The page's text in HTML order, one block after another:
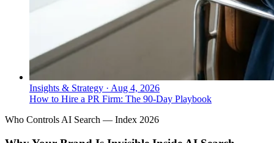
Insights & Strategy · Aug 4, 2026
How to Hire a PR Firm: The 90-Day Playbook
Who Controls AI Search — Index 2026